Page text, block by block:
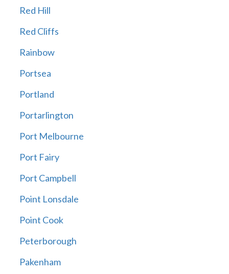
Red Hill
Red Cliffs
Rainbow
Portsea
Portland
Portarlington
Port Melbourne
Port Fairy
Port Campbell
Point Lonsdale
Point Cook
Peterborough
Pakenham